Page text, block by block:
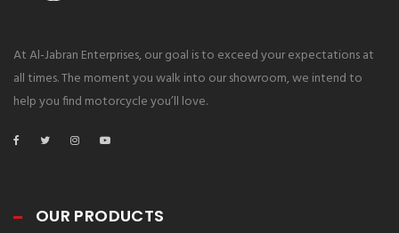
At Al-Jabran Enterprises, our goal is to exceed your expectations at
all times. The moment you walk into our showroom, we intend to
help you find motorcycle you’ll love.
OUR PRODUCTS